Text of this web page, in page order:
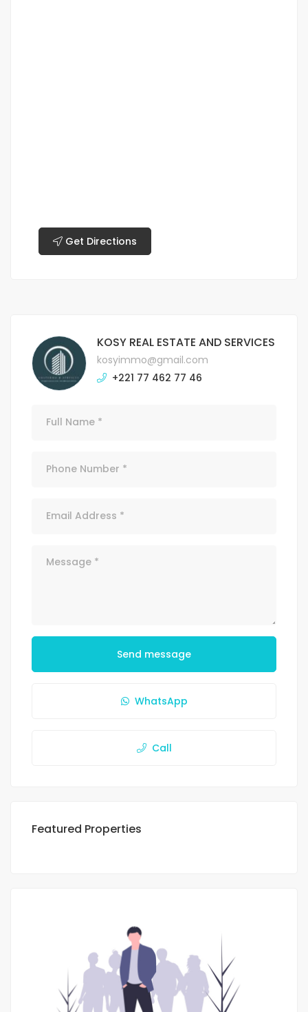
Get Directions
KOSY REAL ESTATE AND SERVICES
kosyimmo@gmail.com
+221 77 462 77 46
Send message
WhatsApp
Call
Featured Properties